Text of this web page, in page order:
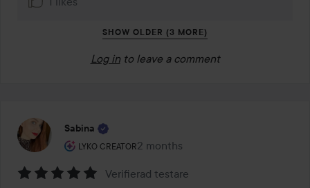
SHOW OLDER (3 MORE)
Log in to leave a comment
Sabina
LYKO CREATOR
The user's roll: Lyko Creator.
2 months
The post was made 2 months
Verifierad testare